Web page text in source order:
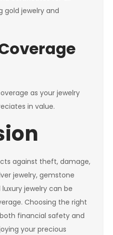
gold jewelry and
as your jewelry
in value.
against theft, damage,
jewelry, gemstone
jewelry can be
Choosing the right
financial safety and
your precious